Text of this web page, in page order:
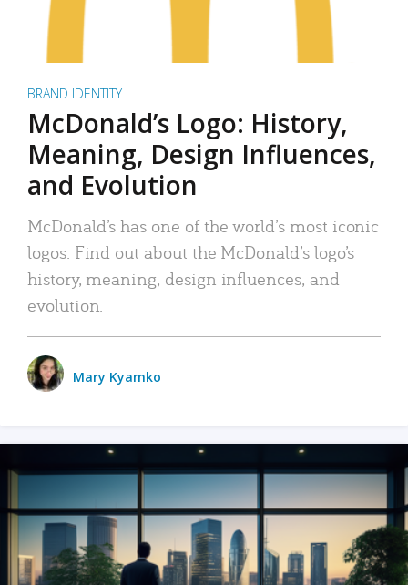
BRAND IDENTITY
McDonald’s Logo: History,
Meaning, Design Influences,
and Evolution
McDonald’s has one of the world’s most iconic
logos. Find out about the McDonald’s logo’s
history, meaning, design influences, and
evolution.
Mary Kyamko